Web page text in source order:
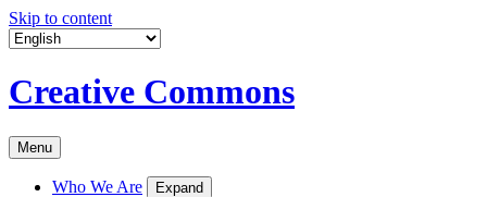
Skip to content
Creative Commons
Menu
Who We Are Expand